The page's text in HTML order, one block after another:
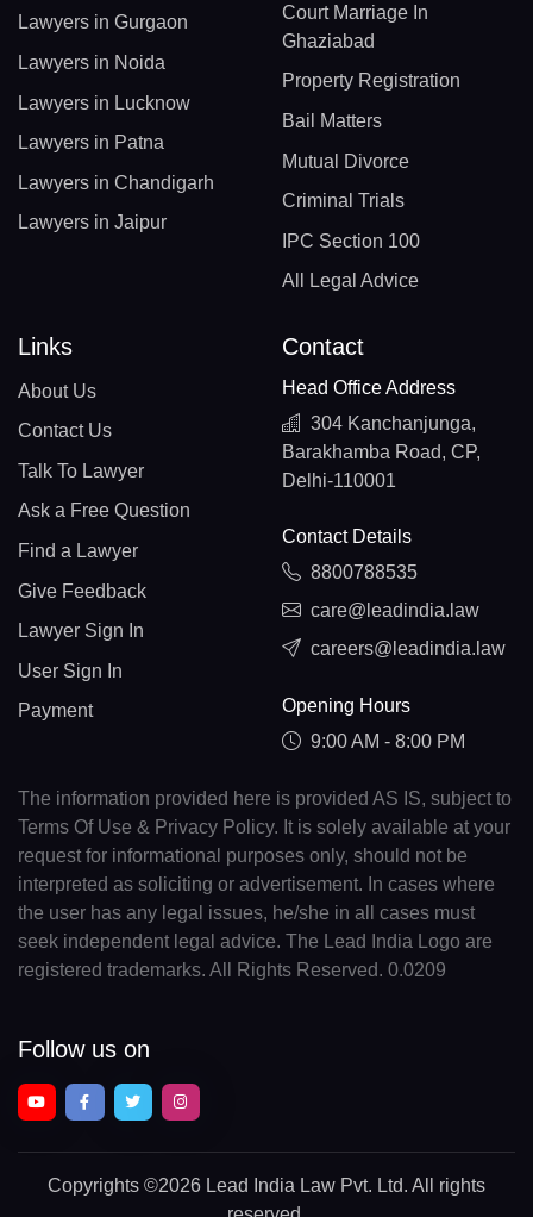
Lawyers in Gurgaon
Lawyers in Noida
Lawyers in Lucknow
Lawyers in Patna
Lawyers in Chandigarh
Lawyers in Jaipur
Court Marriage In
Ghaziabad
Property Registration
Bail Matters
Mutual Divorce
Criminal Trials
IPC Section 100
All Legal Advice
Links
About Us
Contact Us
Talk To Lawyer
Ask a Free Question
Find a Lawyer
Give Feedback
Lawyer Sign In
User Sign In
Payment
Contact
Head Office Address
304 Kanchanjunga,
Barakhamba Road, CP,
Delhi-110001
Contact Details
8800788535
care@leadindia.law
careers@leadindia.law
Opening Hours
9:00 AM - 8:00 PM
The information provided here is provided AS IS, subject to
Terms Of Use & Privacy Policy. It is solely available at your
request for informational purposes only, should not be
interpreted as soliciting or advertisement. In cases where
the user has any legal issues, he/she in all cases must
seek independent legal advice. The Lead India Logo are
registered trademarks. All Rights Reserved. 0.0209
Follow us on
Copyrights ©2026 Lead India Law Pvt. Ltd. All rights